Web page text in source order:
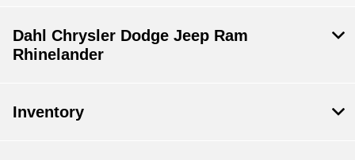
Dahl Chrysler Dodge Jeep Ram
Rhinelander
Inventory